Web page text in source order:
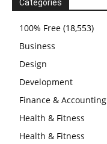
Categories
100% Free (18,553)
Business
Design
Development
Finance & Accounting
Health & Fitness
Health & Fitness